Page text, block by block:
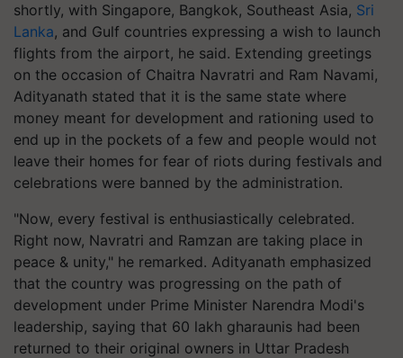
shortly, with Singapore, Bangkok, Southeast Asia, Sri
Lanka, and Gulf countries expressing a wish to launch
flights from the airport, he said. Extending greetings
on the occasion of Chaitra Navratri and Ram Navami,
Adityanath stated that it is the same state where
money meant for development and rationing used to
end up in the pockets of a few and people would not
leave their homes for fear of riots during festivals and
celebrations were banned by the administration.
"Now, every festival is enthusiastically celebrated.
Right now, Navratri and Ramzan are taking place in
peace & unity," he remarked. Adityanath emphasized
that the country was progressing on the path of
development under Prime Minister Narendra Modi's
leadership, saying that 60 lakh gharaunis had been
returned to their original owners in Uttar Pradesh